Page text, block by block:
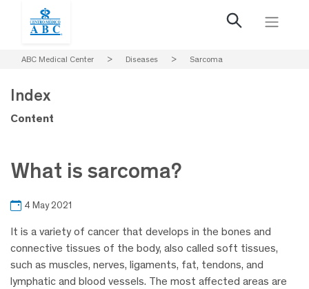
ABC Medical Center > Diseases > Sarcoma
What is sarcoma?
4 May 2021
It is a variety of cancer that develops in the bones and
connective tissues of the body, also called soft tissues,
such as muscles, nerves, ligaments, fat, tendons, and
lymphatic and blood vessels. The most affected areas are
Index
Content